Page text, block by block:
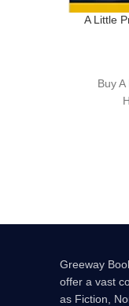
A Little
Buy
Greeway
offer a vast
as Fiction,